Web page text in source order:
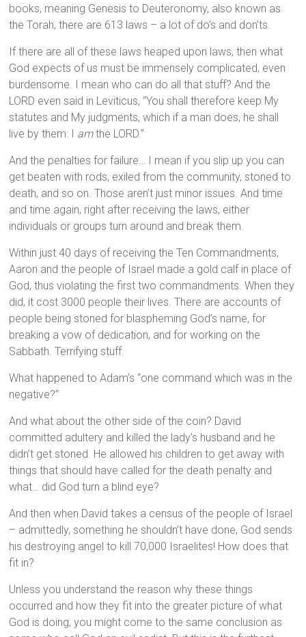
books, meaning Genesis to Deuteronomy, also known as
the Torah, there are 613 laws – a lot of do’s and don’ts.
If there are all of these laws heaped upon laws, then what
God expects of us must be immensely complicated, even
burdensome. I mean who can do all that stuff? And the
LORD even said in Leviticus, “You shall therefore keep My
statutes and My judgments, which if a man does, he shall
live by them: I amthe LORD.”
And the penalties for failure… I mean if you slip up you can
get beaten with rods, exiled from the community, stoned to
death, and so on. Those aren’t just minor issues. And time
and time again, right after receiving the laws, either
individuals or groups turn around and break them.
Within just 40 days of receiving the Ten Commandments,
Aaron and the people of Israel made a gold calf in place of
God, thus violating the first two commandments. When they
did, it cost 3000 people their lives. There are accounts of
people being stoned for blaspheming God’s name, for
breaking a vow of dedication, and for working on the
Sabbath. Terrifying stuff.
What happened to Adam’s “one command which was in the
negative?”
And what about the other side of the coin? David
committed adultery and killed the lady’s husband and he
didn’t get stoned. He allowed his children to get away with
things that should have called for the death penalty and
what… did God turn a blind eye?
And then when David takes a census of the people of Israel
– admittedly, something he shouldn’t have done, God sends
his destroying angel to kill 70,000 Israelites! How does that
fit in?
Unless you understand the reason why these things
occurred and how they fit into the greater picture of what
God is doing, you might come to the same conclusion as